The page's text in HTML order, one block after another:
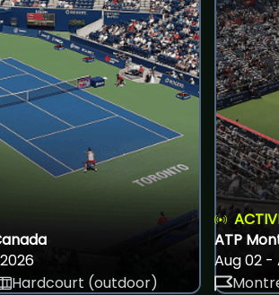
Hardcourt (outdoor)
ATP
Aug 02 -